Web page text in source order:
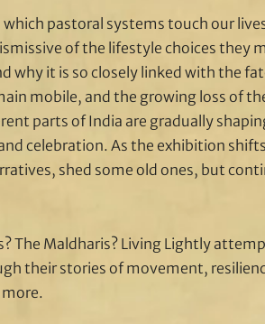
pastoral systems touch our
of the lifestyle choices they
why it is so closely linked with the
mobile, and the growing loss of
parts of India are gradually
celebration. As the exhibition
shed some old ones, but
The Maldharis? Living Lightly
their stories of movement,